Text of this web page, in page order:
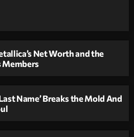
Net Worth and the
Members
Name’ Breaks the Mold And